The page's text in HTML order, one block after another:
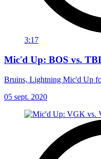
3:17
Mic'd Up: BOS vs.
Bruins, Lightning Mic'd Up
05 sept. 2020